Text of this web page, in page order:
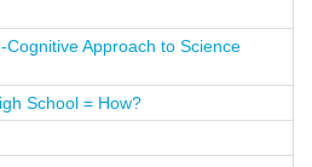
Approach to Science
School = How?